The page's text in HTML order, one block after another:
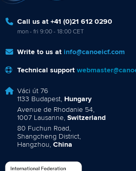
Call us at +41 (0)21 612 0290
mon - fri 9:00 - 18:00 CET
Write to us at info@canoeicf.com
Technical support
Váci út 76
1133 Budapest, Hungary
Avenue de Rhodanie 54,
1007 Lausanne, Switzerland
80 Fuchun Road,
Shangcheng District,
Hangzhou, China